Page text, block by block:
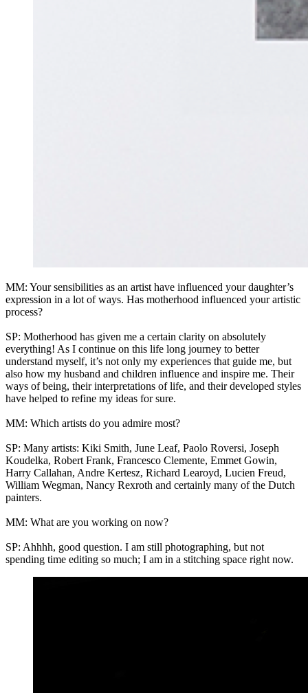
MM: Your sensibilities as an artist have influenced your daughter’s
expression in a lot of ways. Has motherhood influenced your artistic
process?
SP: Motherhood has given me a certain clarity on absolutely
everything! As I continue on this life long journey to better
understand myself, it’s not only my experiences that guide me, but
also how my husband and children influence and inspire me. Their
ways of being, their interpretations of life, and their developed styles
have helped to refine my ideas for sure.
MM: Which artists do you admire most?
SP: Many artists: Kiki Smith, June Leaf, Paolo Roversi, Joseph
Koudelka, Robert Frank, Francesco Clemente, Emmet Gowin,
Harry Callahan, Andre Kertesz, Richard Learoyd, Lucien Freud,
William Wegman, Nancy Rexroth and certainly many of the Dutch
painters.
MM: What are you working on now?
SP: Ahhhh, good question. I am still photographing, but not
spending time editing so much; I am in a stitching space right now.